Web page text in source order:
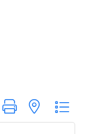
with nested